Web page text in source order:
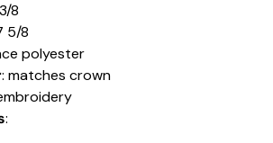
8
5/8
polyester
: matches crown
: